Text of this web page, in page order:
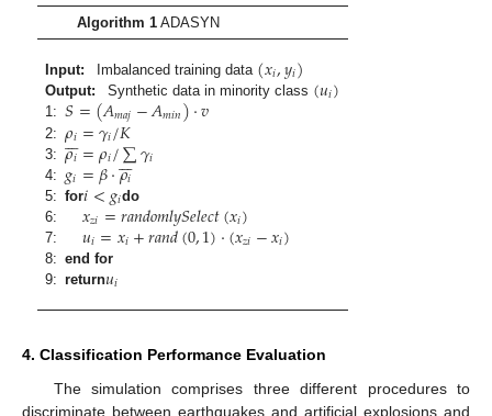
Algorithm 1ADASYN
Input: Imbalanced training data (𝑥𝑖,𝑦𝑖)
Output: Synthetic data in minority class (𝑢𝑖)
1: 𝑆=(𝐴𝑚𝑎𝑗−𝐴𝑚𝑖𝑛)·𝑣
2: 𝜌𝑖=𝛾𝑖/𝐾
3: 𝜌𝑖

=𝜌𝑖/∑𝛾𝑖
4: 𝑔𝑖=𝛽·𝜌𝑖


5: for𝑖<𝑔𝑖do
6:
𝑥𝑧𝑖=𝑟𝑎𝑛𝑑𝑜𝑚𝑙𝑦𝑆𝑒𝑙𝑒𝑐𝑡(𝑥𝑖)
7: 𝑢𝑖=𝑥𝑖+𝑟𝑎𝑛𝑑(0,1)·(𝑥𝑧𝑖−𝑥𝑖)
8: end for
9: return𝑢𝑖
4. Classification Performance Evaluation
The simulation comprises three different procedures to
discriminate between earthquakes and artificial explosions and